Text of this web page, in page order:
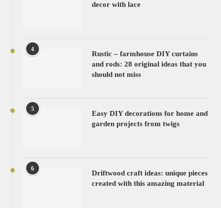
decor with lace
4
Rustic – farmhouse DIY curtains
and rods: 28 original ideas that you
should not miss
5
Easy DIY decorations for home and
garden projects from twigs
6
Driftwood craft ideas: unique pieces
created with this amazing material